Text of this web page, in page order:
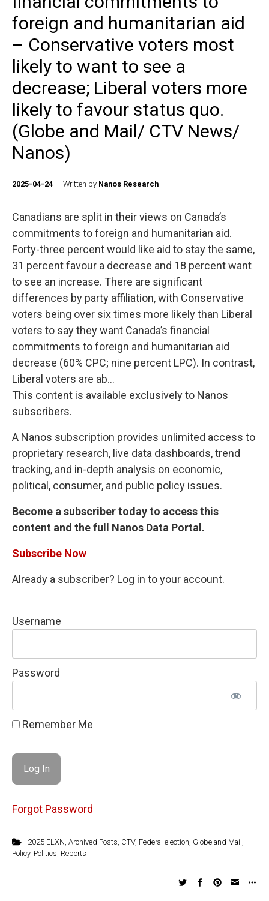
foreign and humanitarian aid
– Conservative voters most
likely to want to see a
decrease; Liberal voters more
likely to favour status quo.
(Globe and Mail/ CTV News/
Nanos)
2025-04-24 Written by Nanos Research
Canadians are split in their views on Canada’s
commitments to foreign and humanitarian aid.
Forty-three percent would like aid to stay the same,
31 percent favour a decrease and 18 percent want
to see an increase. There are significant
differences by party affiliation, with Conservative
voters being over six times more likely than Liberal
voters to say they want Canada’s financial
commitments to foreign and humanitarian aid
decrease (60% CPC; nine percent LPC). In contrast,
Liberal voters are ab...
This content is available exclusively to Nanos
subscribers.
A Nanos subscription provides unlimited access to
proprietary research, live data dashboards, trend
tracking, and in-depth analysis on economic,
political, consumer, and public policy issues.
Become a subscriber today to access this
content and the full Nanos Data Portal.
Subscribe Now
Already a subscriber? Log in to your account.
Username
Password
Remember Me
Forgot Password
2025 ELXN Archived Posts CTV, Federal election Globe and Mail
Policy, Politics Reports